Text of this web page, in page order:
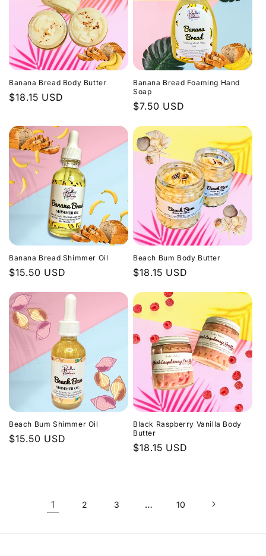
Banana Bread Body Butter
Regular
$18.15 USD
Banana Bread Foaming Hand
Soap
Regular
$7.50 USD
Banana Bread Shimmer Oil
Regular
$15.50 USD
Beach Bum Body Butter
Regular
$18.15 USD
Beach Bum Shimmer Oil
Regular
$15.50 USD
Black Raspberry Vanilla Body
Butter
Regular
$18.15 USD
1 2 3 … 10